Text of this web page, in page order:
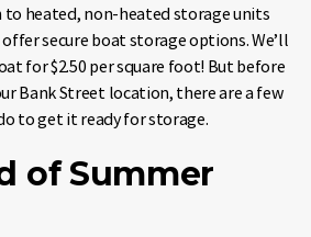
heated, non-heated storage units
secure boat storage options. We’ll
for $2.50 per square foot! But before
Bank Street location, there are a few
to get it ready for storage.
of Summer